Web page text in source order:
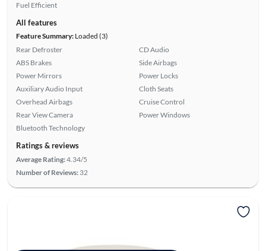
Fuel Efficient
All features
Feature Summary:Loaded (3)
Rear Defroster
ABS Brakes
Power Mirrors
Auxiliary Audio Input
Overhead Airbags
Rear View Camera
Bluetooth Technology
CD Audio
Side Airbags
Power Locks
Cloth Seats
Cruise Control
Power Windows
Ratings & reviews
Average Rating:4.34/5
Number of Reviews: 32